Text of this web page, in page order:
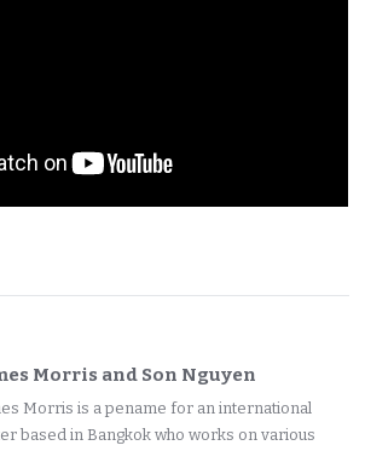
Morris and Son Nguyen
Morris is a pename for an international
based in Bangkok who works on various